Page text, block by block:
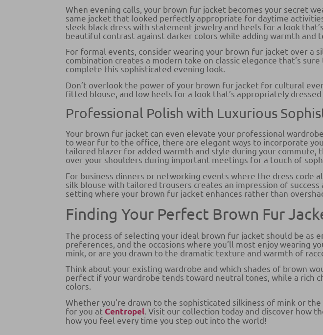
When evening calls, your brown fur jacket becomes your secret
same jacket that looked perfectly appropriate for daytime
sleek black dress with statement jewelry and heels for a look
beautiful contrast against darker colors while adding warmth and
For formal events, consider wearing your brown fur jacket over a
combination creates a modern take on classic elegance that’s
complete this sophisticated evening look.
Don’t overlook the power of your brown fur jacket for cultural
fitted blouse, and low heels for a look that’s appropriately
Professional Polish with Luxurious
Your brown fur jacket can even elevate your professional
to wear fur to the office, there are elegant ways to incorporate
tailored blazer for added warmth and style during your
over your shoulders during important meetings for a touch of
For business dinners or networking events where the dress code
silk blouse with tailored trousers creates an impression of
setting where your brown fur jacket enhances rather than
Finding Your Perfect Brown Fur
The process of selecting your ideal brown fur jacket should be as
preferences, and the occasions where you’ll most enjoy wearing
mink, or are you drawn to the dramatic texture and warmth of
Think about your existing wardrobe and which shades of brown
perfect if your wardrobe tends toward neutral tones, while a rich
colors.
Whether you’re drawn to the sophisticated silkiness of mink or
for you atCentropel . Visit our collection today and discover how
how you feel every time you step out into the world!